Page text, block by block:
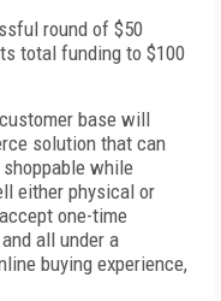
round of $50
total funding to $100
base will
solution that can
while
either physical or
one-time
all under a
buying experience,